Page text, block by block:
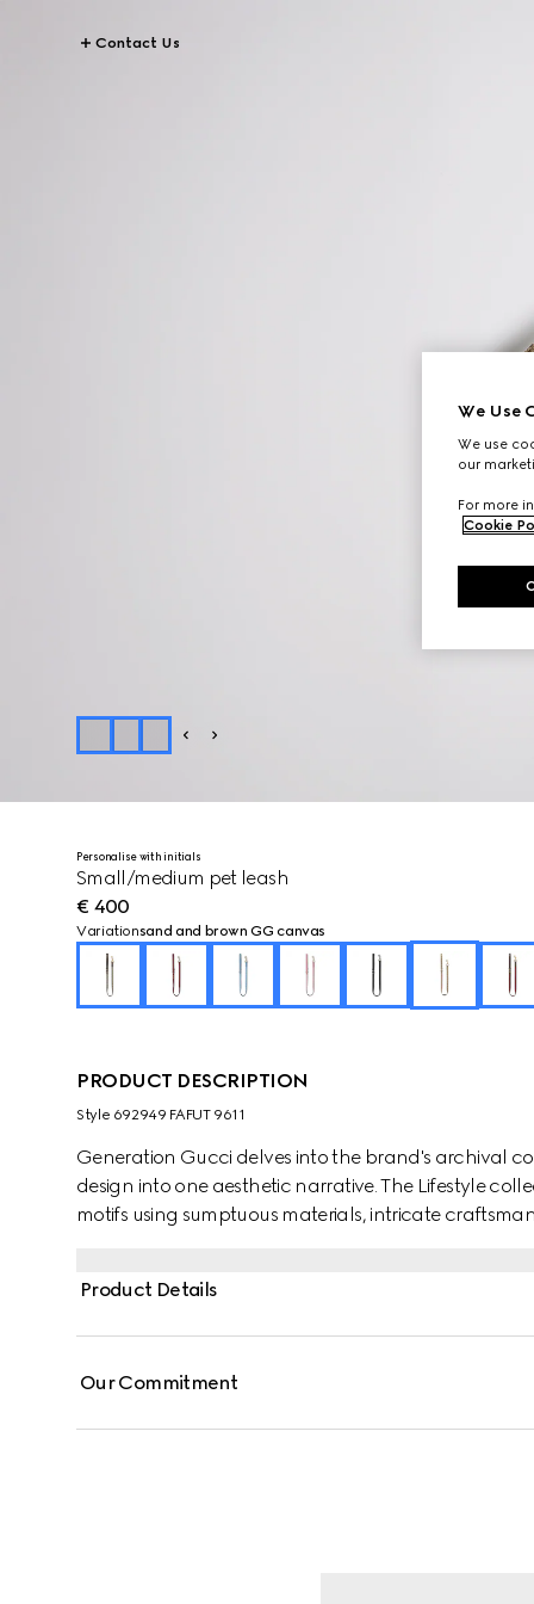
Contact Us
Personalise with initials
Small/medium pet leash
€ 400
Variationsand and brown GG canvas
PRODUCT DESCRIPTION
Style ‎692949 FAFUT 9611
Generation Gucci delves into the brand's archival
design into one aesthetic narrative. The Lifestyle
motifs using sumptuous materials, intricate
Product Details
Our Commitment
We Use
We use
our
For more
Cookie